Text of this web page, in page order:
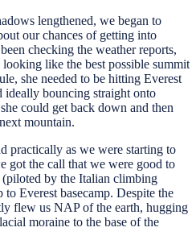
lengthened, we began to
our chances of getting into
checking the weather reports,
like the best possible summit
she needed to be hitting Everest
ideally bouncing straight onto
could get back down and then
mountain.
practically as we were starting to
got the call that we were good to
by the Italian climbing
Everest basecamp. Despite the
flew us NAP of the earth, hugging
moraine to the base of the